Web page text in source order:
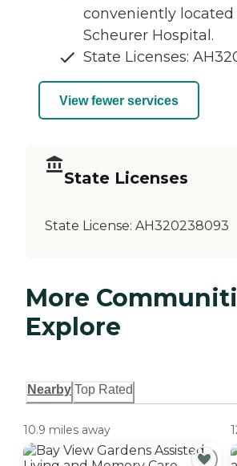
conveniently located
Scheurer Hospital.
State Licenses:
View fewer services
State Licenses
State License: AH320238093
More
Explore
Nearby Top Rated
10.9 miles away